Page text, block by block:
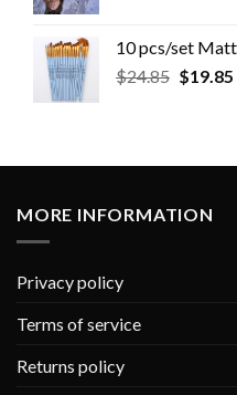
10 pcs/set
$24.85 $19.85
MORE INFORMATION
Privacy policy
Terms of service
Returns policy